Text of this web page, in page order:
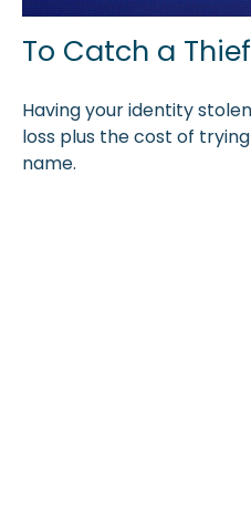
To Catch a Thief
Having your identity
loss plus the cost of
name.